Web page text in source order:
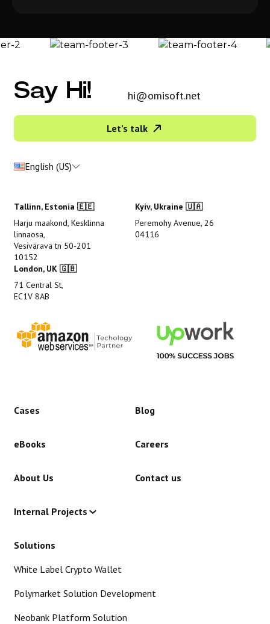
Say Hi! hi@omisoft.net
Let’s talk
English (US)
Tallinn, Estonia 🇪🇪
Harju maakond, Kesklinna
linnaosa,
Vesivärava tn 50-201
10152
Kyiv, Ukraine 🇺🇦
Peremohy Avenue, 26
04116
London, UK 🇬🇧
71 Central St,
EC1V 8AB
Cases Blog
eBooks Careers
About Us Contact us
Internal Projects
Solutions
White Label Crypto Wallet
Polymarket Solution Development
Neobank Platform Solution